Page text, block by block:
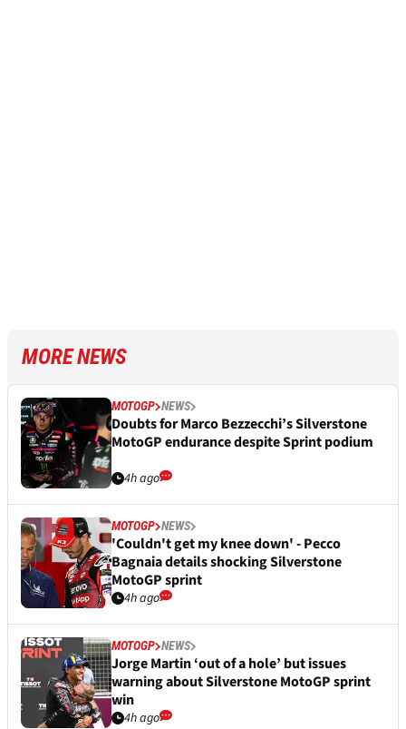
MORE NEWS
MOTOGP NEWS
Doubts for Marco Bezzecchi’s Silverstone
MotoGP endurance despite Sprint podium
4h ago
MOTOGP NEWS
'Couldn't get my knee down' - Pecco
Bagnaia details shocking Silverstone
MotoGP sprint
4h ago
MOTOGP NEWS
Jorge Martin ‘out of a hole’ but issues
warning about Silverstone MotoGP sprint
win
4h ago